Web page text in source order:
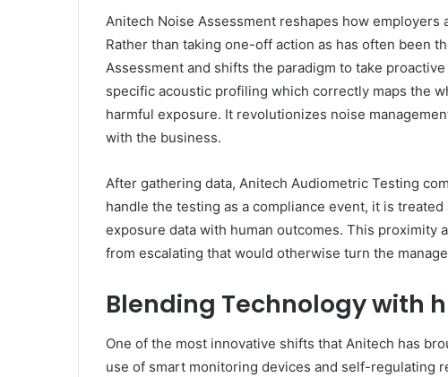
Anitech Noise Assessment reshapes how employers
Rather than taking one-off action as has often been
Assessment and shifts the paradigm to take
specific acoustic profiling which correctly maps the
harmful exposure. It revolutionizes noise
with the business.
After gathering data, Anitech Audiometric Testing
handle the testing as a compliance event, it is
exposure data with human outcomes. This proximity
from escalating that would otherwise turn the
Blending Technology with
One of the most innovative shifts that Anitech has
use of smart monitoring devices and self-regulating